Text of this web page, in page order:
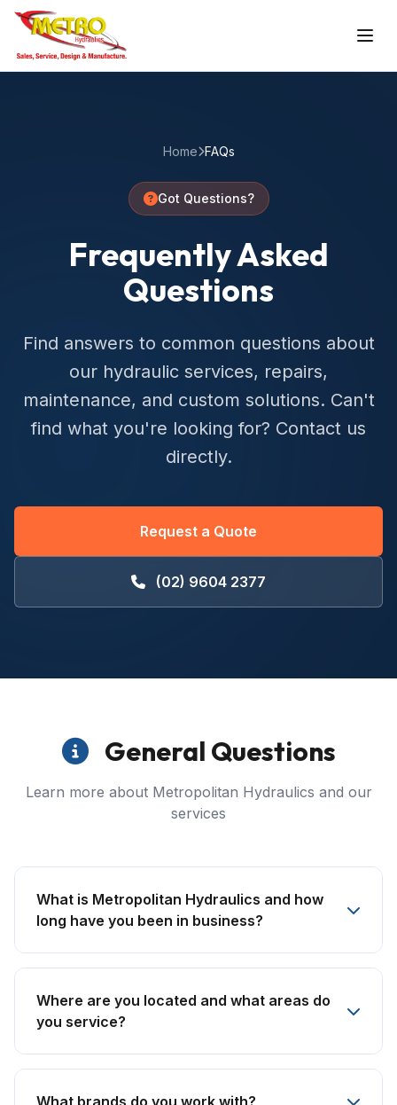
Home FAQs
Got Questions?
Frequently Asked
Questions
Find answers to common questions about
our hydraulic services, repairs,
maintenance, and custom solutions. Can't
find what you're looking for? Contact us
directly.
Request a Quote
(02) 9604 2377
General Questions
Learn more about Metropolitan Hydraulics and our
services
What is Metropolitan Hydraulics and how
long have you been in business?
Where are you located and what areas do
you service?
What brands do you work with?